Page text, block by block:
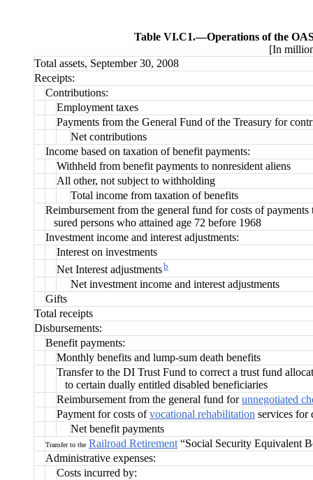
Table VI.C1.—Operations of the
[In
Total assets, September 30, 2008
Receipts:
Contributions:
Employment taxes
Payments from the General Fund of the Treasury for
Net contributions
Income based on taxation of benefit payments:
Withheld from benefit payments to nonresident aliens
All other, not subject to withholding
Total income from taxation of benefits
Reimbursement from the general fund for costs of payments
sured persons who attained age 72 before 1968
Investment income and interest adjustments:
Interest on investments
Net Interest adjustmentsb
Net investment income and interest adjustments
Gifts
Total receipts
Disbursements:
Benefit payments:
Monthly benefits and lump-sum death benefits
Transfer to the DI Trust Fund to correct a trust fund
to certain dually entitled disabled beneficiaries
Reimbursement from the general fund forunnegotiated
Payment for costs ofvocational rehabilitation services for
Net benefit payments
Transfer to the Railroad Retirement “Social Security Equivalent
Administrative expenses:
Costs incurred by: